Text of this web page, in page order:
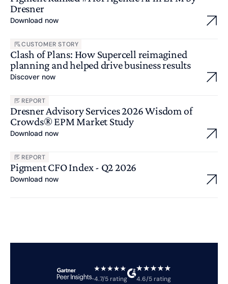
Dresner
Download now
CUSTOMER STORY
Clash of Plans: How Supercell reimagined
planning and helped drive business results
Discover now
REPORT
Dresner Advisory Services 2026 Wisdom of
Crowds® EPM Market Study
Download now
REPORT
Pigment CFO Index - Q2 2026
Download now
4.7/5 rating 4.6/5 rating